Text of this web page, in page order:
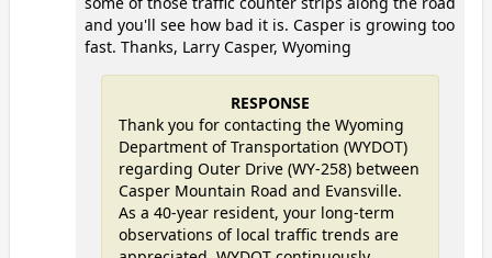
and you'll see how bad it is. Casper is growing too
fast. Thanks, Larry Casper, Wyoming
RESPONSE
Thank you for contacting the Wyoming
Department of Transportation (WYDOT)
regarding Outer Drive (WY-258) between
Casper Mountain Road and Evansville.
As a 40-year resident, your long-term
observations of local traffic trends are